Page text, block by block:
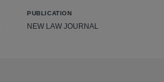
PUBLICATION
NEW LAW JOURNAL